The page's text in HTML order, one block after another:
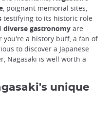
, poignant memorial sites,
testifying to its historic role
diverse gastronomy are
you're a history buff, a fan of
to discover a Japanese
Nagasaki is well worth a
unique